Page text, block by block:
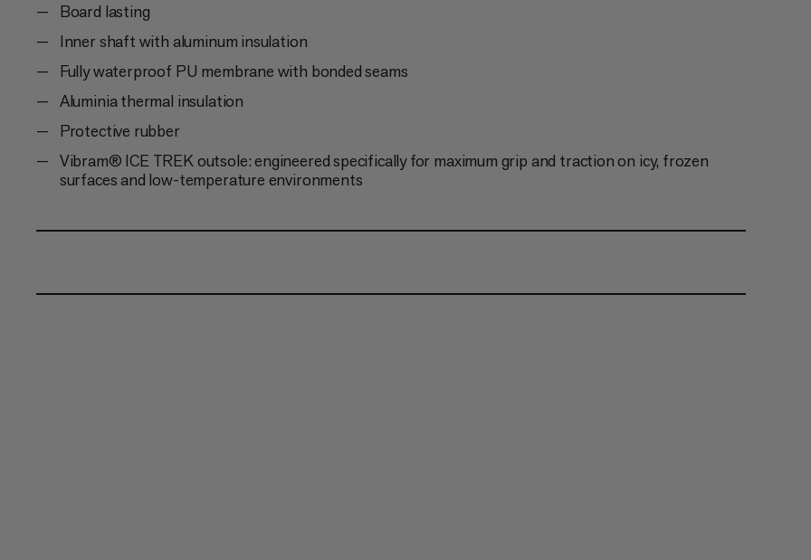
Board lasting
Inner shaft with aluminum insulation
Fully waterproof PU membrane with bonded seams
Aluminia thermal insulation
Protective rubber
Vibram® ICE TREK outsole: engineered specifically for maximum grip and traction on icy, frozen
surfaces and low-temperature environments